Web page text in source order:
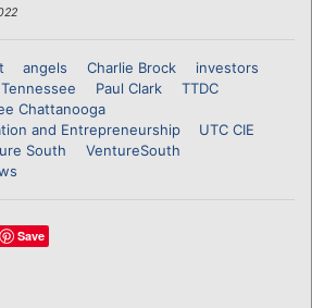
angels Charlie Brock
investors
Paul Clark
TTDC
Chattanooga
and Entrepreneurship
UTC CIE
South
VentureSouth
Save